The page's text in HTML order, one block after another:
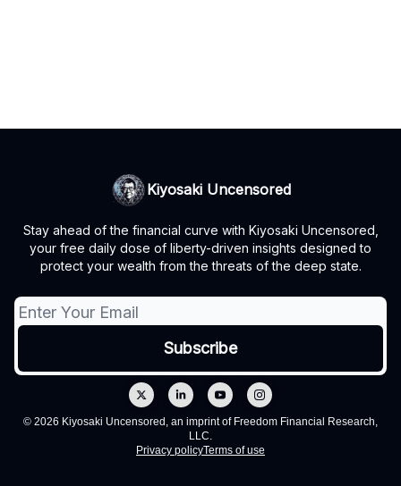
Kiyosaki Uncensored
Stay ahead of the financial curve with Kiyosaki Uncensored,
your free daily dose of liberty-driven insights designed to
protect your wealth from the threats of the deep state.
© 2026 Kiyosaki Uncensored, an imprint of Freedom Financial Research,
LLC.
Privacy policyTerms of use